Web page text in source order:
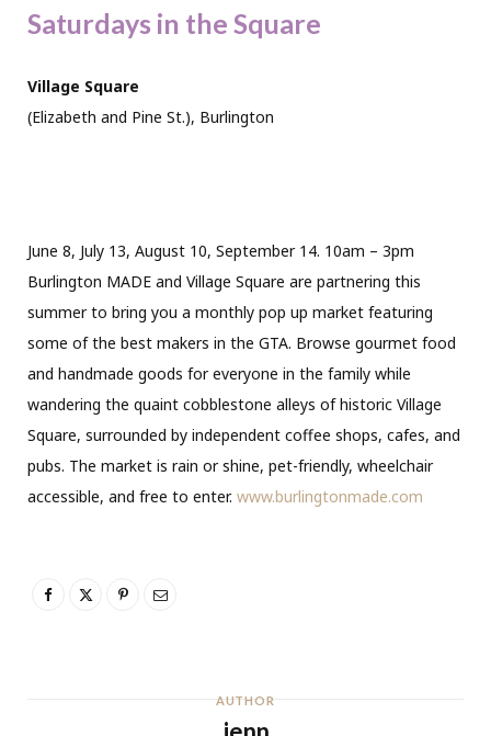
Saturdays in the Square
Village Square
(Elizabeth and Pine St.), Burlington
June 8, July 13, August 10, September 14. 10am – 3pm
Burlington MADE and Village Square are partnering this
summer to bring you a monthly pop up market featuring
some of the best makers in the GTA. Browse gourmet food
and handmade goods for everyone in the family while
wandering the quaint cobblestone alleys of historic Village
Square, surrounded by independent coffee shops, cafes, and
pubs. The market is rain or shine, pet-friendly, wheelchair
accessible, and free to enter. www.burlingtonmade.com
AUTHOR